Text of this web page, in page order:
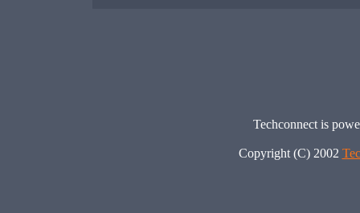
Techconnect is
Copyright (C) 2002